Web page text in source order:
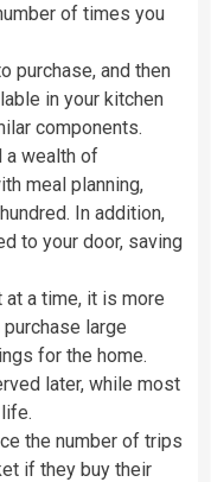
of times you
purchase, and then
in your kitchen
components.
a wealth of
meal planning,
In addition,
to your door, saving
at a time, it is more
large
for the home.
later, while most
the number of trips
if they buy their